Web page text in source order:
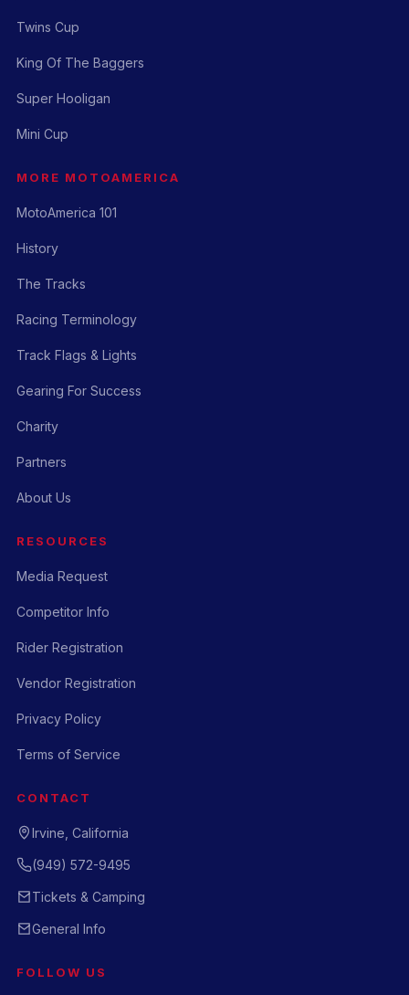
Twins Cup
King Of The Baggers
Super Hooligan
Mini Cup
MORE MOTOAMERICA
MotoAmerica 101
History
The Tracks
Racing Terminology
Track Flags & Lights
Gearing For Success
Charity
Partners
About Us
RESOURCES
Media Request
Competitor Info
Rider Registration
Vendor Registration
Privacy Policy
Terms of Service
CONTACT
Irvine, California
(949) 572-9495
Tickets & Camping
General Info
FOLLOW US